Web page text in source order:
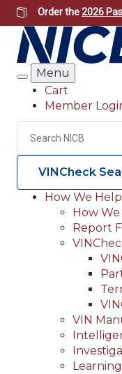
Skip
to
main
content
Order the2026
Search
Menu
Header
Utility
Cart
Member
Search
VINCheck
Main
navigation
(Header)
How We Help
How
Report
VIN